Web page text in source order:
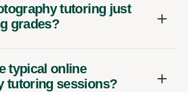
tutoring just
grades?
typical online
tutoring sessions?